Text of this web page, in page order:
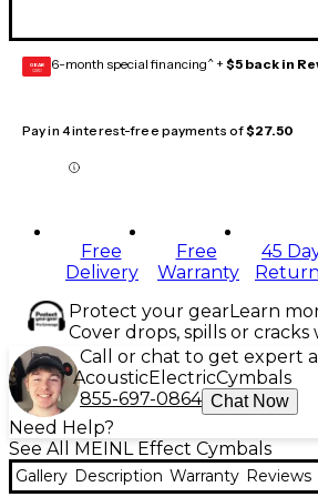
GEAR
CARD 6-month special financing^ + $5 back in
Pay in 4 interest-free payments of$27.50
Free
Delivery
Free
Warranty
45
Protect your gearLearn
Cover drops, spills or
Call or chat to get expert
AcousticElectricCymbals
855-697-0864 Chat Now
Need Help?
See All MEINL Effect Cymbals
Gallery Description Warranty Reviews